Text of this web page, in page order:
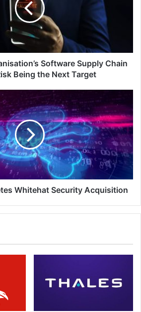
Software Supply Chain
Being the Next Target
Whitehat Security Acquisition